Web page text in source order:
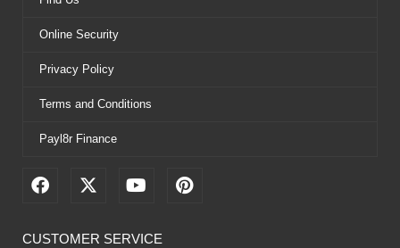
Online Security
Privacy Policy
Terms and Conditions
Payl8r Finance
F
e
X
w
Y
t
P
i
CUSTOMER SERVICE